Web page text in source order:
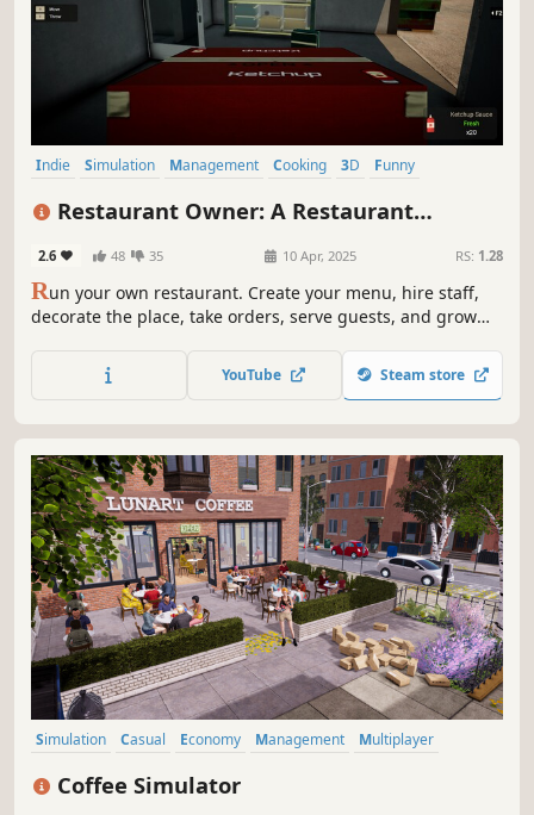
Indie Simulation Management Cooking 3D
Funny
Restaurant Owner: A Restaurant
2.6 48 35 10 Apr, 2025 RS: 1.28
Run your own restaurant. Create your menu, hire staff,
decorate the place, take orders, serve guests, and grow
kitchen chaos are on the menu!
YouTube Steam store
Simulation Casual Economy Management
Multiplayer
Coffee Simulator